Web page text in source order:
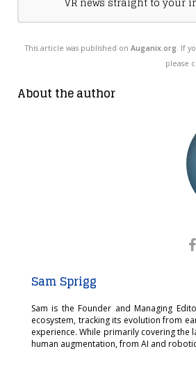
This article was published onAuganix.org . If
please
About the author
Sam Sprigg
Sam is the Founder and Managing
ecosystem, tracking its evolution from
experience. While primarily covering the
human augmentation, from AI and